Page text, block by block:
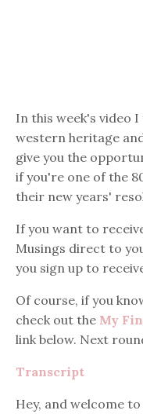
In this week's video
western heritage
give you the
if you're one of the
their new years'
If you want to
Musings direct to
you sign up to
Of course, if you
check out the My
link below. Next
Transcript
Hey, and welcome